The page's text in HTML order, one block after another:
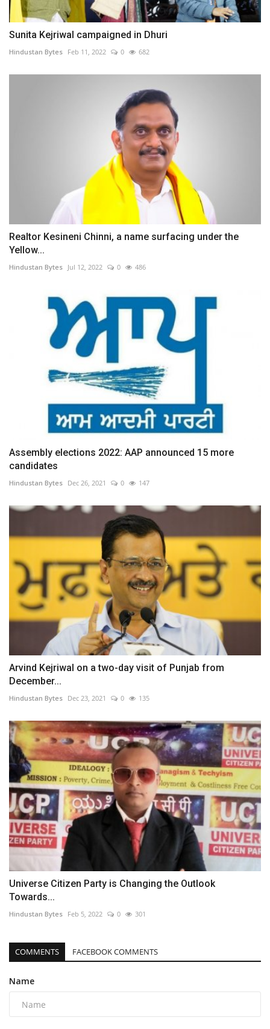
Sunita Kejriwal campaigned in Dhuri
Hindustan Bytes Feb 11, 2022 0 682
Realtor Kesineni Chinni, a name surfacing under the
Yellow...
Hindustan Bytes Jul 12, 2022 0 486
Assembly elections 2022: AAP announced 15 more
candidates
Hindustan Bytes Dec 26, 2021 0 147
Arvind Kejriwal on a two-day visit of Punjab from
December...
Hindustan Bytes Dec 23, 2021 0 135
Universe Citizen Party is Changing the Outlook
Towards...
Hindustan Bytes Feb 5, 2022 0 301
COMMENTS FACEBOOK COMMENTS
Name